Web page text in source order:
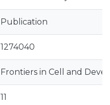
Publication
1274040
Frontiers in Cell and
11